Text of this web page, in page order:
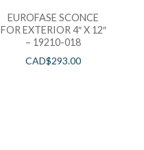
EUROFASE SCONCE
FOR EXTERIOR 4″ X 12″
– 19210-018
CAD$293.00